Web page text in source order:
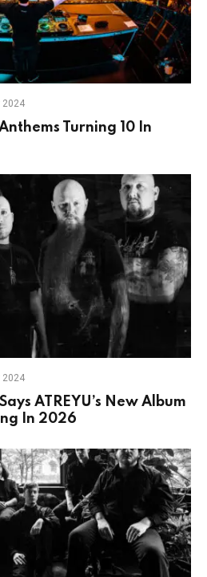
2024
Turning 10 In
2024
ATREYU’s New Album
In 2026